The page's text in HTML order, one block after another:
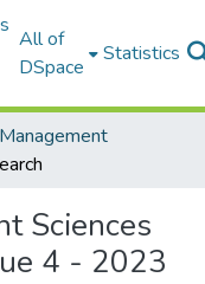
All of
DSpace
Statistics
Sciences
4 - 2023